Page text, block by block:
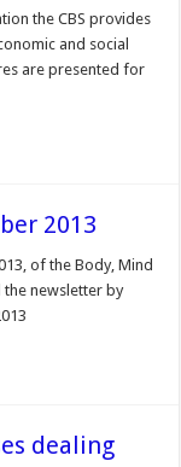
the CBS provides
and social
are presented for
2013
of the Body, Mind
the newsletter by
dealing